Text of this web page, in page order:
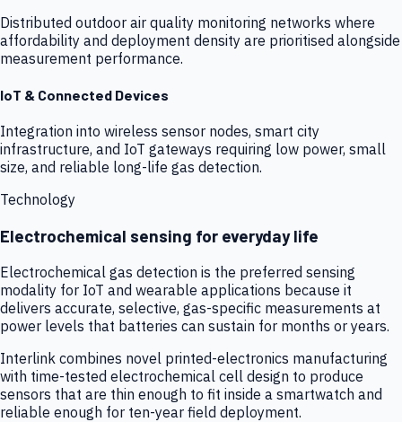
Distributed outdoor air quality monitoring networks where
affordability and deployment density are prioritised alongside
measurement performance.
IoT & Connected Devices
Integration into wireless sensor nodes, smart city
infrastructure, and IoT gateways requiring low power, small
size, and reliable long-life gas detection.
Technology
Electrochemical sensing for everyday life
Electrochemical gas detection is the preferred sensing
modality for IoT and wearable applications because it
delivers accurate, selective, gas-specific measurements at
power levels that batteries can sustain for months or years.
Interlink combines novel printed-electronics manufacturing
with time-tested electrochemical cell design to produce
sensors that are thin enough to fit inside a smartwatch and
reliable enough for ten-year field deployment.